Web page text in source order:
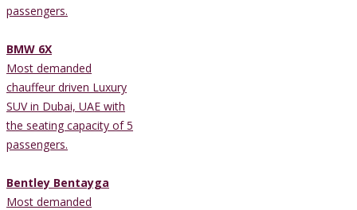
passengers.
BMW 6X
Most demanded
chauffeur driven Luxury
SUV in Dubai, UAE with
the seating capacity of 5
passengers.
Bentley Bentayga
Most demanded